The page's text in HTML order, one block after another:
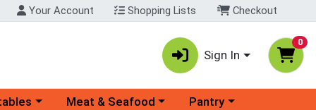
Your Account Shopping Lists Checkout
Sign In
0
menu Choose a category menu
Meat & Seafood Choose a category menu
Pantry